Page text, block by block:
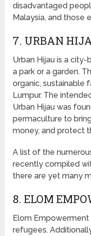
disadvantaged
Malaysia, and those
7. URBAN
Urban Hijau is a city-
a park or a garden.
organic, sustainable
Lumpur. The
Urban Hijau was
permaculture to
money, and protect
A list of the
recently compiled
there are yet many
8. ELOM
Elom
refugees.